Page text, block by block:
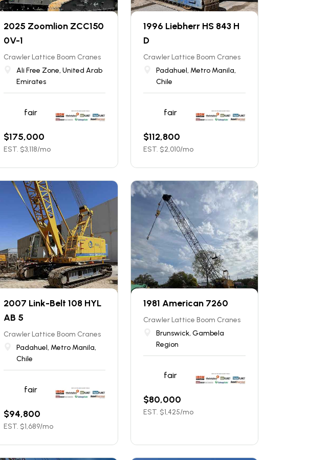
2025 Zoomlion ZCC150
0V-1
Crawler Lattice Boom Cranes
Ali Free Zone, United Arab
Emirates
fair
$175,000
EST. $3,118/mo
1996 Liebherr HS 843 H
D
Crawler Lattice Boom Cranes
Padahuel, Metro Manila,
Chile
fair
$112,800
EST. $2,010/mo
2007 Link-Belt 108 HYL
AB 5
Crawler Lattice Boom Cranes
Padahuel, Metro Manila,
Chile
fair
$94,800
EST. $1,689/mo
1981 American 7260
Crawler Lattice Boom Cranes
Brunswick, Gambela
Region
fair
$80,000
EST. $1,425/mo